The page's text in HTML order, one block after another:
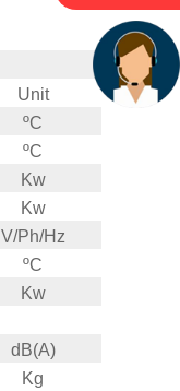
Unit
ºC
ºC
Kw
Kw
V/Ph/Hz
ºC
Kw
dB(A)
Kg